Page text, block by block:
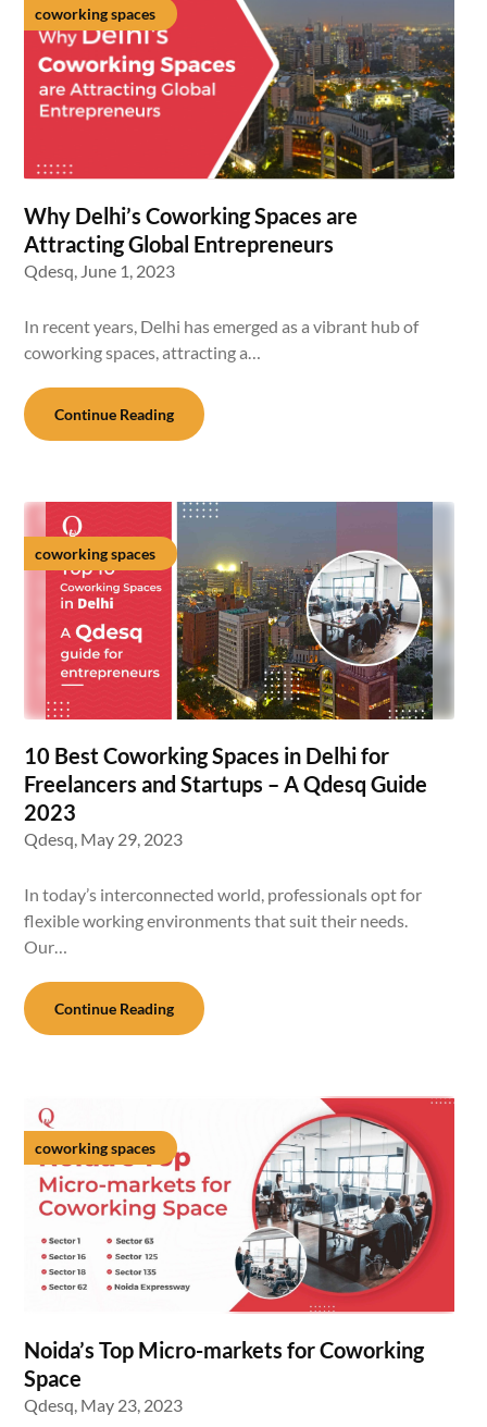
coworking spaces
Why Delhi’s Coworking Spaces are
Attracting Global Entrepreneurs
Qdesq, June 1, 2023
In recent years, Delhi has emerged as a vibrant hub of
coworking spaces, attracting a…
Continue Reading
coworking spaces
10 Best Coworking Spaces in Delhi for
Freelancers and Startups – A Qdesq Guide
2023
Qdesq, May 29, 2023
In today’s interconnected world, professionals opt for
flexible working environments that suit their needs.
Our…
Continue Reading
coworking spaces
Noida’s Top Micro-markets for Coworking
Space
Qdesq, May 23, 2023